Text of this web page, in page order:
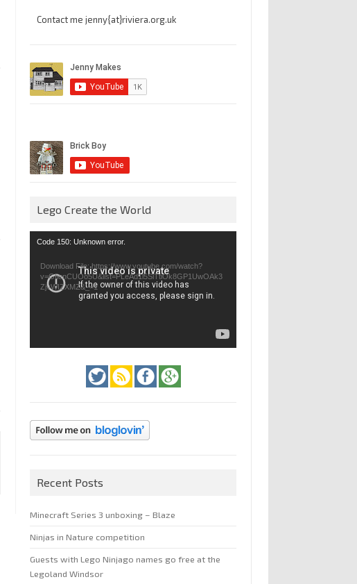
Contact me jenny{at}riviera.org.uk
Lego Create the World
Video
Code 150: Unknown error.
Download File: https://www.youtube.com/watch?
v=GfienCUOo5U&list=PLeAd1l5SiTtiOk8GP1UwOAk3
ZjvWIZXMZ&_=1
Recent Posts
Minecraft Series 3 unboxing – Blaze
Ninjas in Nature competition
Guests with Lego Ninjago names go free at the
Legoland Windsor